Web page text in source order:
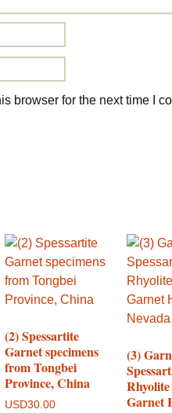
browser for the next time I
(2) Spessartite
Garnet specimens
from Tongbei
Province, China
USD30.00
(3)
Garnet